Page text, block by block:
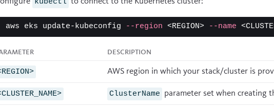
kubectl
aws eks update-kubeconfig --region <REGION> --name
Description
AWS region in which your stack/cluster is
ClusterName parameter set when creating